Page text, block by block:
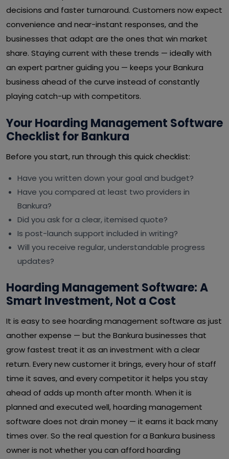
decisions and faster turnaround. Customers now expect
convenience and near-instant responses, and the
businesses that adapt are the ones that win market
share. Staying current with these trends — ideally with
an expert partner guiding you — keeps your Bankura
business ahead of the curve instead of constantly
playing catch-up with competitors.
Your Hoarding Management Software
Checklist for Bankura
Before you start, run through this quick checklist:
Have you written down your goal and budget?
Have you compared at least two providers in
Bankura?
Did you ask for a clear, itemised quote?
Is post-launch support included in writing?
Will you receive regular, understandable progress
updates?
Hoarding Management Software: A
Smart Investment, Not a Cost
It is easy to see hoarding management software as just
another expense — but the Bankura businesses that
grow fastest treat it as an investment with a clear
return. Every new customer it brings, every hour of staff
time it saves, and every competitor it helps you stay
ahead of adds up month after month. When it is
planned and executed well, hoarding management
software does not drain money — it earns it back many
times over. So the real question for a Bankura business
owner is not whether you can afford hoarding